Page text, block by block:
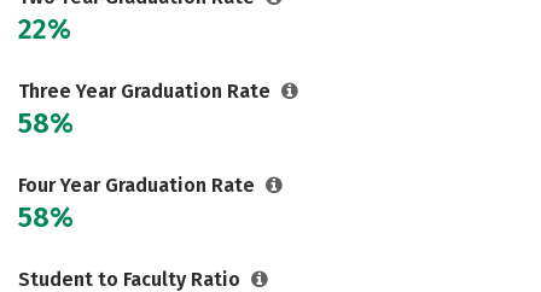
22%
Three Year Graduation Rate
58%
Four Year Graduation Rate
58%
Student to Faculty Ratio